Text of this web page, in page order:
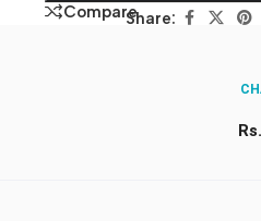
CompareShare: